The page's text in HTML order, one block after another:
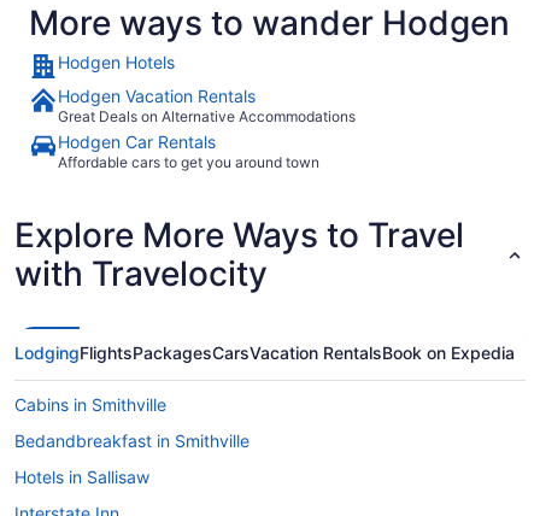
More ways to wander Hodgen
Hodgen Hotels
Hodgen Vacation Rentals
Great Deals on Alternative Accommodations
Hodgen Car Rentals
Affordable cars to get you around town
Explore More Ways to Travel
with Travelocity
LodgingFlightsPackagesCarsVacation RentalsBook on Expedia
Cabins in Smithville
Bedandbreakfast in Smithville
Hotels in Sallisaw